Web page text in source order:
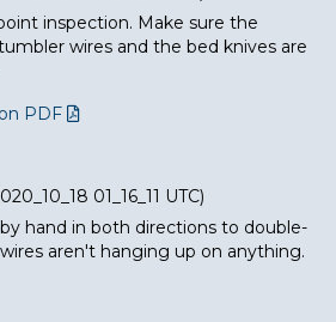
inspection. Make sure the
wires and the bed knives are
PDF
hand in both directions to double-
aren't hanging up on anything.